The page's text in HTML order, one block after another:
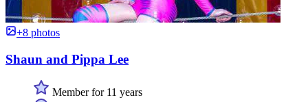
+8 photos
Shaun and Pippa Lee
Member for 11 years